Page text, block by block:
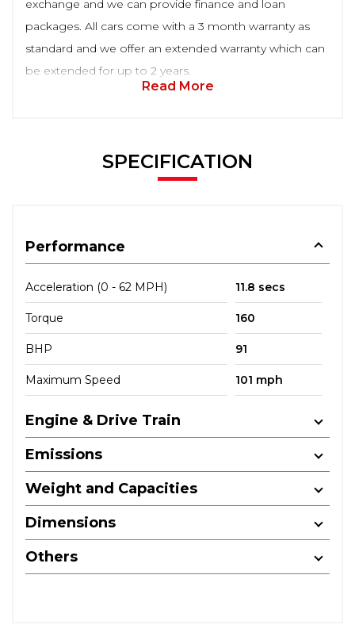
exchange and we can provide finance and loan
packages. All cars come with a 3 month warranty as
standard and we offer an extended warranty which can
be extended for up to 2 years.
Read More
SPECIFICATION
Performance
Acceleration (0 - 62 MPH) 11.8 secs
Torque 160
BHP 91
Maximum Speed 101 mph
Engine & Drive Train
Emissions
Weight and Capacities
Dimensions
Others